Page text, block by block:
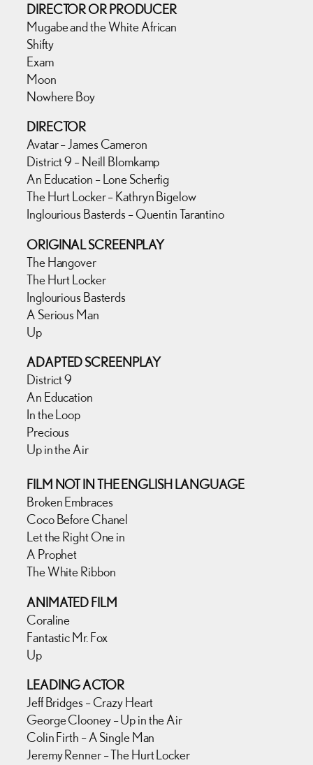
DIRECTOR OR PRODUCER
Mugabe and the White African
Shifty
Exam
Moon
Nowhere Boy
DIRECTOR
Avatar – James Cameron
District 9 – Neill Blomkamp
An Education – Lone Scherfig
The Hurt Locker – Kathryn Bigelow
Inglourious Basterds – Quentin Tarantino
ORIGINAL SCREENPLAY
The Hangover
The Hurt Locker
Inglourious Basterds
A Serious Man
Up
ADAPTED SCREENPLAY
District 9
An Education
In the Loop
Precious
Up in the Air
FILM NOT IN THE ENGLISH LANGUAGE
Broken Embraces
Coco Before Chanel
Let the Right One in
A Prophet
The White Ribbon
ANIMATED FILM
Coraline
Fantastic Mr. Fox
Up
LEADING ACTOR
Jeff Bridges – Crazy Heart
George Clooney – Up in the Air
Colin Firth – A Single Man
Jeremy Renner – The Hurt Locker